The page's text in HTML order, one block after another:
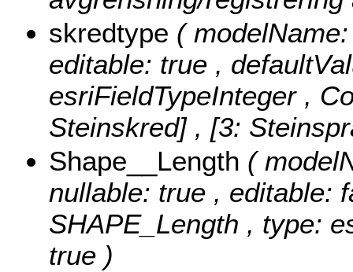
skredtype (
editable: true ,
esriFieldTypeInteger ,
Steinskred] , [3:
Shape__Length (
nullable: true , editable:
SHAPE_Length , type:
true )